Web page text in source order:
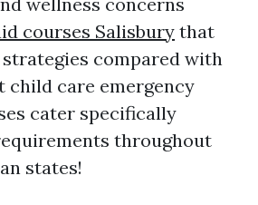
courses Salisbury that
compared with
child care emergency
cater specifically
throughout
states!